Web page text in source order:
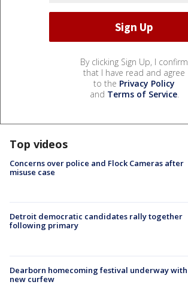
By clicking Sign Up, I confirm
that I have read and agree
to the Privacy Policy
and Terms of Service.
Top videos
Concerns over police and Flock Cameras after
misuse case
Detroit democratic candidates rally together
following primary
Dearborn homecoming festival underway with
new curfew